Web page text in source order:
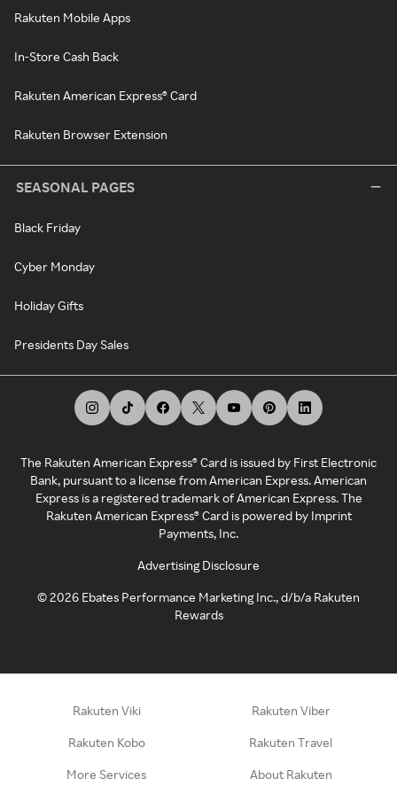
Rakuten Mobile Apps
In-Store Cash Back
Rakuten American Express® Card
Rakuten Browser Extension
SEASONAL PAGES
Black Friday
Cyber Monday
Holiday Gifts
Presidents Day Sales
The Rakuten American Express® Card is issued by First Electronic
Bank, pursuant to a license from American Express. American
Express is a registered trademark of American Express. The
Rakuten American Express® Card is powered by Imprint
Payments, Inc.
Advertising Disclosure
©2026 Ebates Performance Marketing Inc., d/b/a Rakuten
Rewards
Rakuten Viki Rakuten Viber
Rakuten Kobo Rakuten Travel
More Services About Rakuten